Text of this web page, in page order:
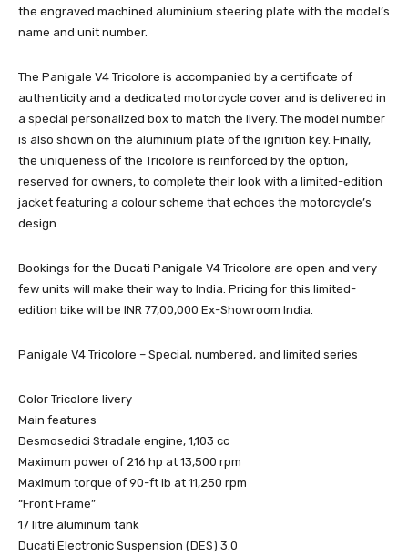
the engraved machined aluminium steering plate with the model’s
name and unit number.
The Panigale V4 Tricolore is accompanied by a certificate of
authenticity and a dedicated motorcycle cover and is delivered in
a special personalized box to match the livery. The model number
is also shown on the aluminium plate of the ignition key. Finally,
the uniqueness of the Tricolore is reinforced by the option,
reserved for owners, to complete their look with a limited-edition
jacket featuring a colour scheme that echoes the motorcycle’s
design.
Bookings for the Ducati Panigale V4 Tricolore are open and very
few units will make their way to India. Pricing for this limited-
edition bike will be INR 77,00,000 Ex-Showroom India.
Panigale V4 Tricolore – Special, numbered, and limited series
Color Tricolore livery
Main features
Desmosedici Stradale engine, 1,103 cc
Maximum power of 216 hp at 13,500 rpm
Maximum torque of 90-ft lb at 11,250 rpm
“Front Frame”
17 litre aluminum tank
Ducati Electronic Suspension (DES) 3.0